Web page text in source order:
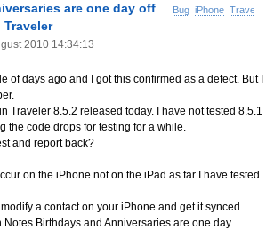
Bug iPhone Traveler
are one day off
2010 14:34:13
of days ago and I got this confirmed as a defect. But I
Traveler 8.5.2 released today. I have not tested 8.5.1
the code drops for testing for a while.
and report back?
on the iPhone not on the iPad as far I have tested.
a contact on your iPhone and get it synced
Notes Birthdays and Anniversaries are one day